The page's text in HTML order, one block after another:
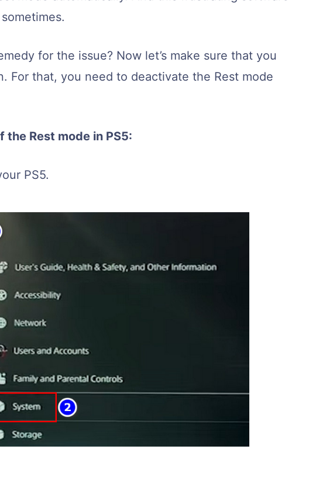
for the issue? Now let’s make sure that you
For that, you need to deactivate the Rest mode
Rest mode in PS5:
PS5.